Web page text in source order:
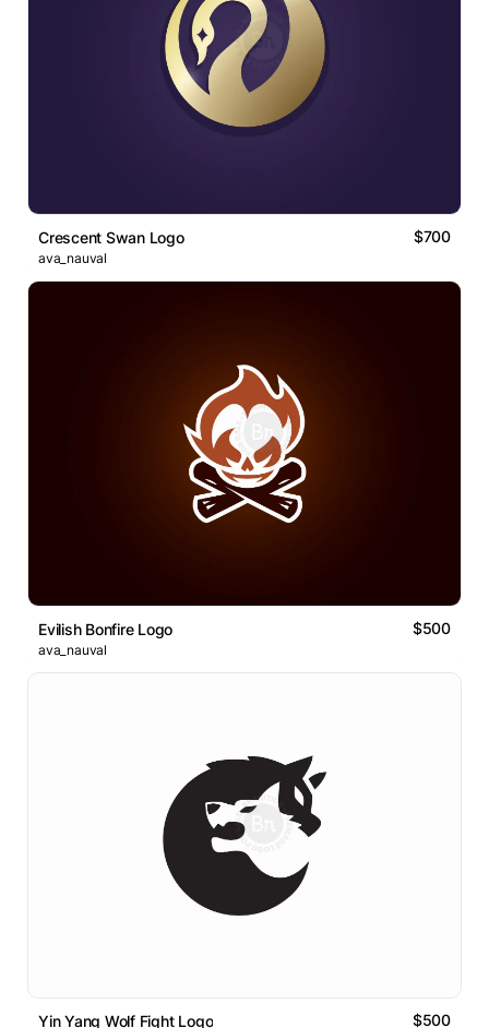
Crescent Swan Logo $700
ava_nauval
Evilish Bonfire Logo $500
ava_nauval
Yin Yang Wolf Fight Logo $500